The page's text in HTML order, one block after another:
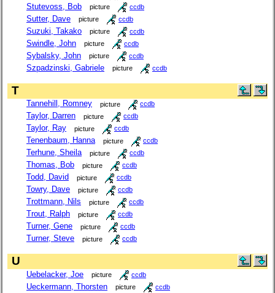
Stutevoss, Bob picture ccdb
Sutter, Dave picture ccdb
Suzuki, Takako picture ccdb
Swindle, John picture ccdb
Sybalsky, John picture ccdb
Szpadzinski, Gabriele picture ccdb
T
Tannehill, Romney picture ccdb
Taylor, Darren picture ccdb
Taylor, Ray picture ccdb
Tenenbaum, Hanna picture ccdb
Terhune, Sheila picture ccdb
Thomas, Bob picture ccdb
Todd, David picture ccdb
Towry, Dave picture ccdb
Trottmann, Nils picture ccdb
Trout, Ralph picture ccdb
Turner, Gene picture ccdb
Turner, Steve picture ccdb
U
Uebelacker, Joe picture ccdb
Ueckermann, Thorsten picture ccdb